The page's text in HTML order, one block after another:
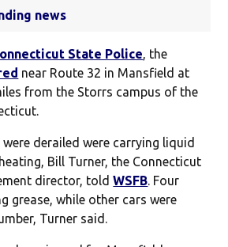
news
State Police, the
near Route 32 in Mansfield at
from the Storrs campus of the
derailed were carrying liquid
Bill Turner, the Connecticut
director, toldWSFB. Four
grease, while other cars were
Turner said.